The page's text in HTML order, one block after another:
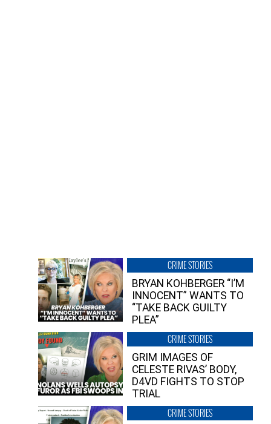
CRIME STORIES
BRYAN KOHBERGER “I’M
INNOCENT” WANTS TO
“TAKE BACK GUILTY
PLEA”
CRIME STORIES
GRIM IMAGES OF
CELESTE RIVAS’ BODY,
D4VD FIGHTS TO STOP
TRIAL
CRIME STORIES